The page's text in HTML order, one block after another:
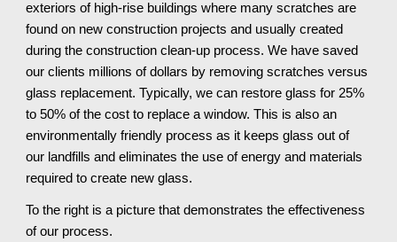
exteriors of high-rise buildings where many scratches are
found on new construction projects and usually created
during the construction clean-up process. We have saved
our clients millions of dollars by removing scratches versus
glass replacement. Typically, we can restore glass for 25%
to 50% of the cost to replace a window. This is also an
environmentally friendly process as it keeps glass out of
our landfills and eliminates the use of energy and materials
required to create new glass.
To the right is a picture that demonstrates the effectiveness
of our process.